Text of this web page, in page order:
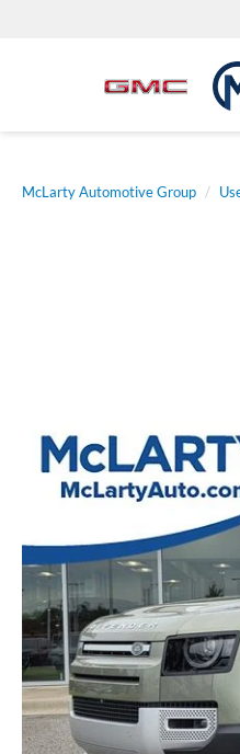
McLarty Automotive Group